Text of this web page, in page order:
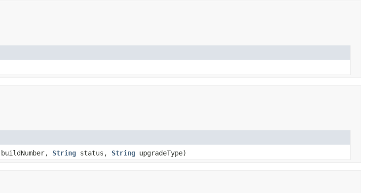
buildNumber, String status, String upgradeType)